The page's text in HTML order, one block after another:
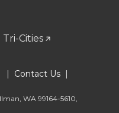
Tri-Cities
| Contact Us |
WA 99164-5610